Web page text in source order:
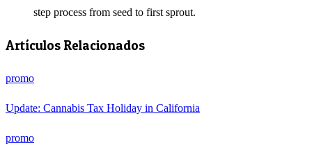
step process from seed to first sprout.
Artículos Relacionados
promo
Update: Cannabis Tax Holiday in California
promo